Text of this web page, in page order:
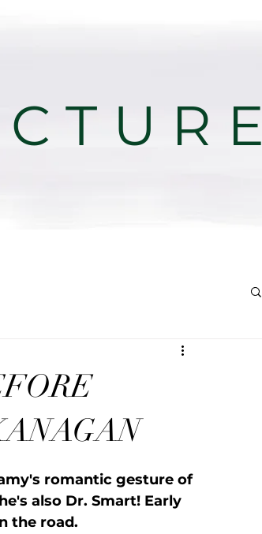
T U R E
romantic gesture of
also Dr. Smart! Early
the road.